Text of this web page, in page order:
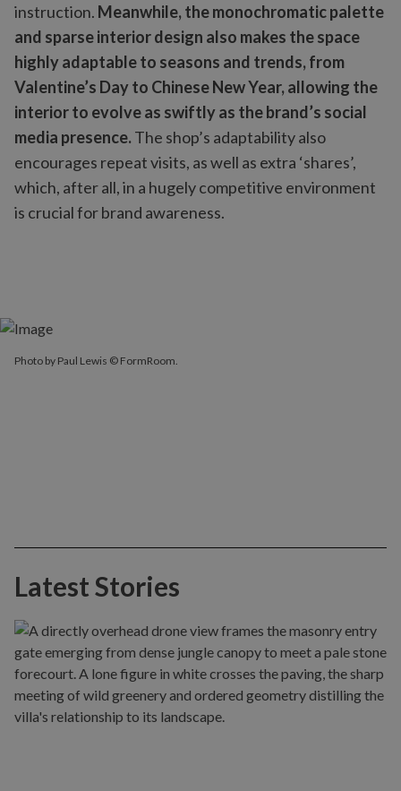
instruction. Meanwhile, the monochromatic palette
and sparse interior design also makes the space
highly adaptable to seasons and trends, from
Valentine’s Day to Chinese New Year, allowing the
interior to evolve as swiftly as the brand’s social
media presence.The shop’s adaptability also
encourages repeat visits, as well as extra ‘shares’,
which, after all, in a hugely competitive environment
is crucial for brand awareness.
Photo by Paul Lewis © FormRoom.
Latest Stories